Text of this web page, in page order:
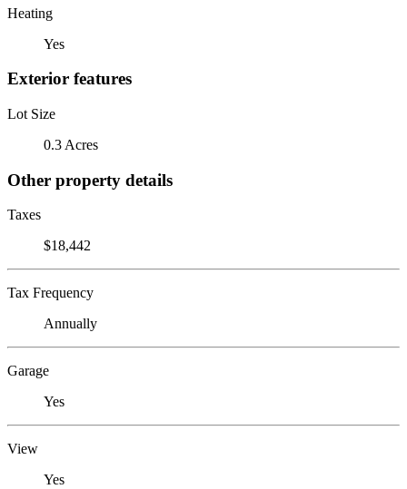
Heating
Yes
Exterior features
Lot Size
0.3 Acres
Other property details
Taxes
$18,442
Tax Frequency
Annually
Garage
Yes
View
Yes